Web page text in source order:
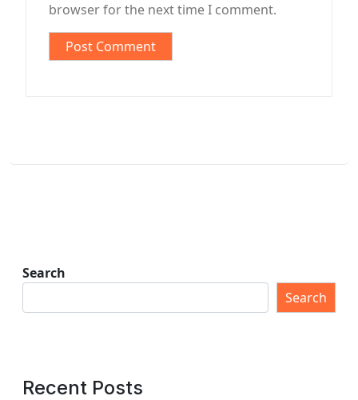
browser for the next time I comment.
Search
Search
Recent Posts